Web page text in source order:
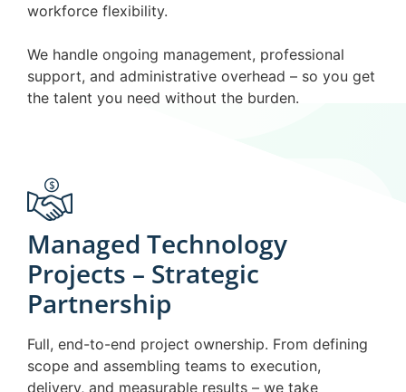
workforce flexibility.
We handle ongoing management, professional
support, and administrative overhead – so you get
the talent you need without the burden.
Managed Technology
Projects – Strategic
Partnership
Full, end-to-end project ownership. From defining
scope and assembling teams to execution,
delivery, and measurable results – we take